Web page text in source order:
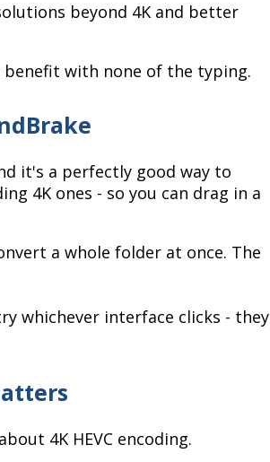
beyond 4K and better
benefit with none of the typing.
it's a perfectly good way to
4K ones - so you can drag in a
a whole folder at once. The
whichever interface clicks - they
4K HEVC encoding.